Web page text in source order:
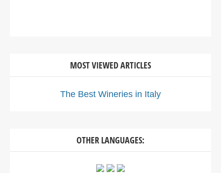
MOST VIEWED ARTICLES
The Best Wineries in Italy
OTHER LANGUAGES: